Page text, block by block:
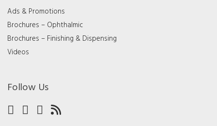
Ads & Promotions
Brochures – Ophthalmic
Brochures – Finishing & Dispensing
Videos
Follow Us